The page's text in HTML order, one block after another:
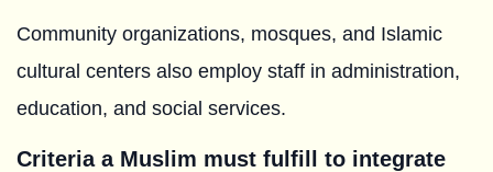
Community organizations, mosques, and Islamic
cultural centers also employ staff in administration,
education, and social services.
Criteria a Muslim must fulfill to integrate